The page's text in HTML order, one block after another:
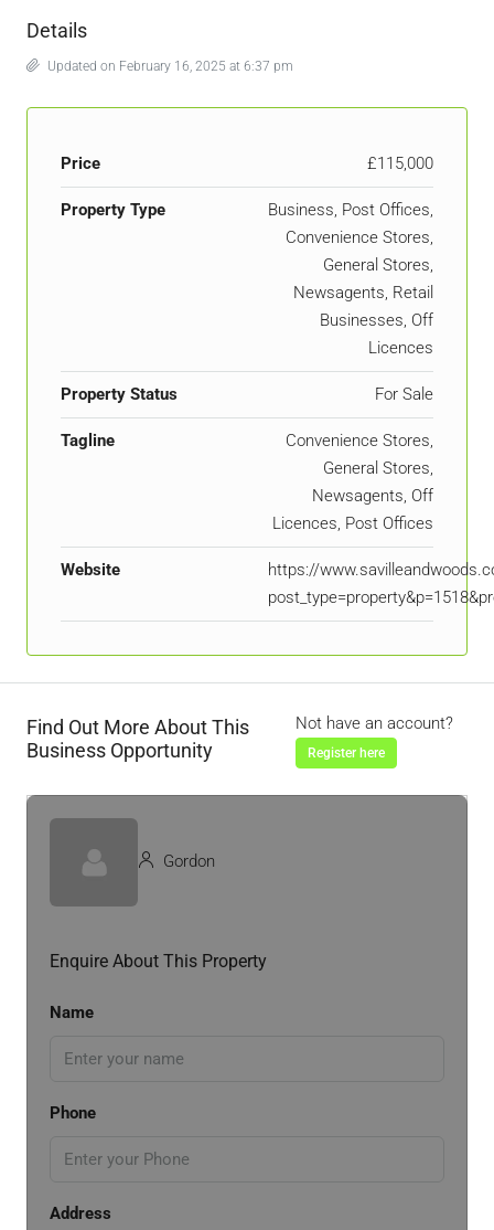
Details
Updated on February 16, 2025 at 6:37 pm
Price £115,000
Property Type
Business, Post Offices,
Convenience Stores,
General Stores,
Newsagents, Retail
Businesses, Off
Licences
Property Status For Sale
Tagline
Convenience Stores,
General Stores,
Newsagents, Off
Licences, Post Offices
Website
https://
Find Out More About This
Business Opportunity
Not have an account?
Register here
Gordon
Enquire About This Property
Name
Phone
Address